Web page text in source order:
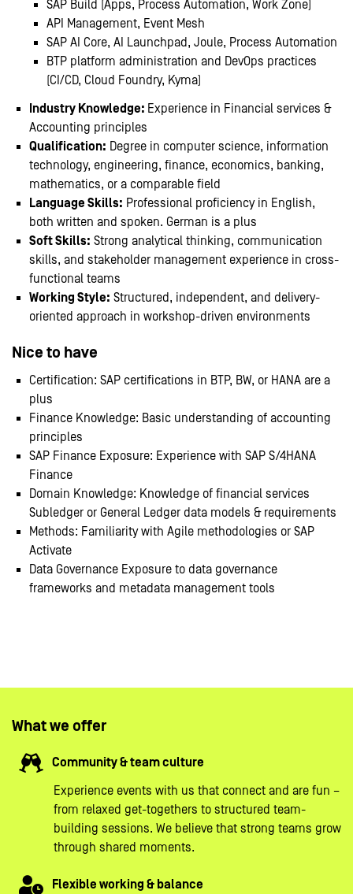
SAP Build (Apps, Process Automation, Work Zone)
API Management, Event Mesh
SAP AI Core, AI Launchpad, Joule, Process Automation
BTP platform administration and DevOps practices
(CI/CD, Cloud Foundry, Kyma)
Industry Knowledge: Experience in Financial services &
Accounting principles
Qualification: Degree in computer science, information
technology, engineering, finance, economics, banking,
mathematics, or a comparable field
Language Skills: Professional proficiency in English,
both written and spoken. German is a plus
Soft Skills: Strong analytical thinking, communication
skills, and stakeholder management experience in cross-
functional teams
Working Style: Structured, independent, and delivery-
oriented approach in workshop-driven environments
Nice to have
Certification: SAP certifications in BTP, BW, or HANA are a
plus
Finance Knowledge: Basic understanding of accounting
principles
SAP Finance Exposure: Experience with SAP S/4HANA
Finance
Domain Knowledge: Knowledge of financial services
Subledger or General Ledger data models & requirements
Methods: Familiarity with Agile methodologies or SAP
Activate
Data Governance Exposure to data governance
frameworks and metadata management tools
What we offer
Community & team culture
Experience events with us that connect and are fun –
from relaxed get-togethers to structured team-
building sessions. We believe that strong teams grow
through shared moments.
Flexible working & balance